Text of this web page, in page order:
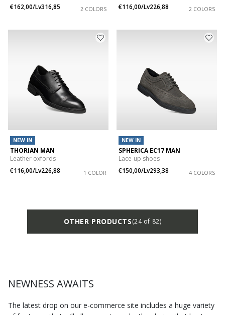
€162,00/Lv316,85
2 COLORS
€116,00/Lv226,88
2 COLORS
NEW IN
THORIAN MAN
Leather oxfords
€116,00/Lv226,88
1 COLOR
NEW IN
SPHERICA EC17 MAN
Lace-up shoes
€150,00/Lv293,38
4 COLORS
OTHER PRODUCTS(24 of 82)
NEWNESS AWAITS
The latest drop on our e-commerce site includes a huge variety